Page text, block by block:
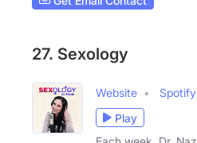
27. Sexology
Website Spotify
Play